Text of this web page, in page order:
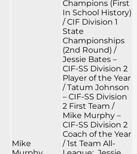
Mike
Champions (First
In School History)
/ CIF Division 1
State
Championships
(2nd Round) /
Jessie Bates –
CIF-SS Division 2
Player of the Year
/ Tatum Johnson
– CIF-SS Division
2 First Team /
Mike Murphy –
CIF-SS Division 2
Coach of the Year
/ 1st Team All-